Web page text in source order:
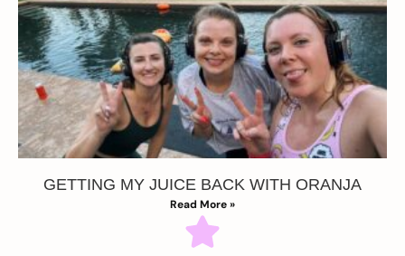
GETTING MY JUICE BACK WITH ORANJA
Read More »